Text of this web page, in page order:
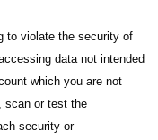
to violate the security of
data not intended
which you are not
scan or test the
security or